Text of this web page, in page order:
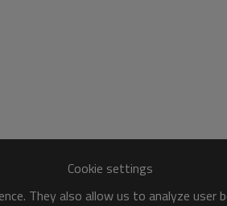
Cookie settings
They also allow us to analyze